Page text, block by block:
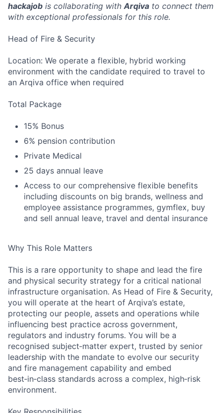
hackajob is collaborating with Arqiva to connect them
with exceptional professionals for this role.
Head of Fire & Security
Location: We operate a flexible, hybrid working
environment with the candidate required to travel to
an Arqiva office when required
Total Package
15% Bonus
6% pension contribution
Private Medical
25 days annual leave
Access to our comprehensive flexible benefits
including discounts on big brands, wellness and
employee assistance programmes, gymflex, buy
and sell annual leave, travel and dental insurance
Why This Role Matters
This is a rare opportunity to shape and lead the fire
and physical security strategy for a critical national
infrastructure organisation. As Head of Fire & Security,
you will operate at the heart of Arqiva’s estate,
protecting our people, assets and operations while
influencing best practice across government,
regulators and industry forums. You will be a
recognised subject‑matter expert, trusted by senior
leadership with the mandate to evolve our security
and fire management capability and embed
best‑in‑class standards across a complex, high‑risk
environment.